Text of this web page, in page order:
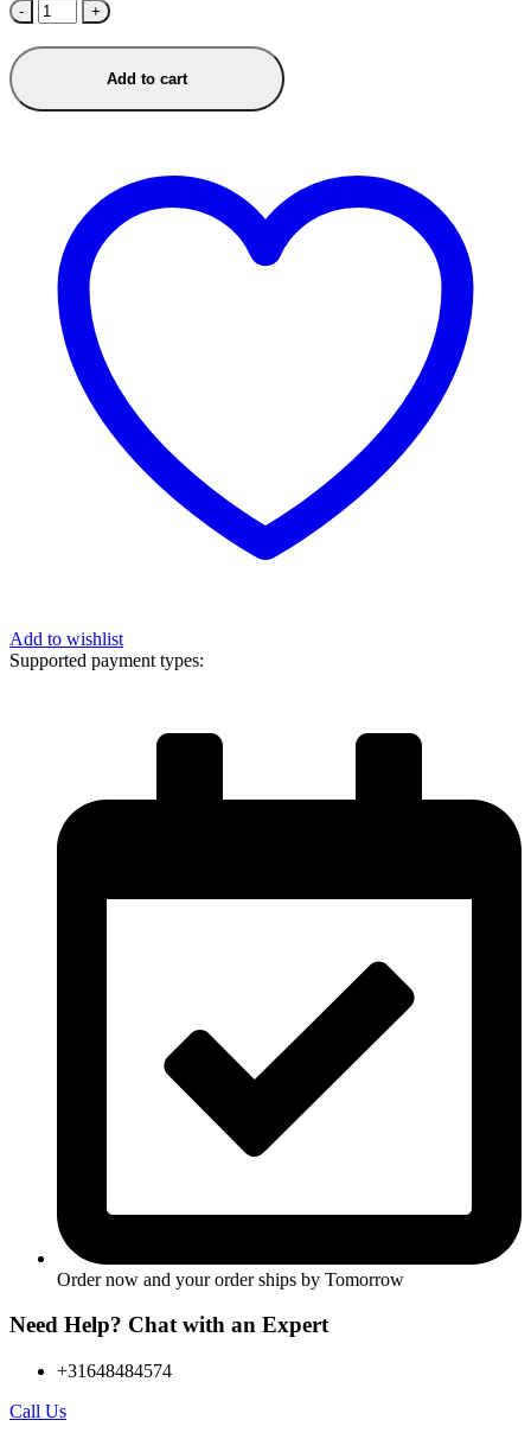
- +
Add to cart
Add to wishlist
Supported payment types:
Order now and your order ships by Tomorrow
Need Help? Chat with an Expert
+31648484574
Call Us